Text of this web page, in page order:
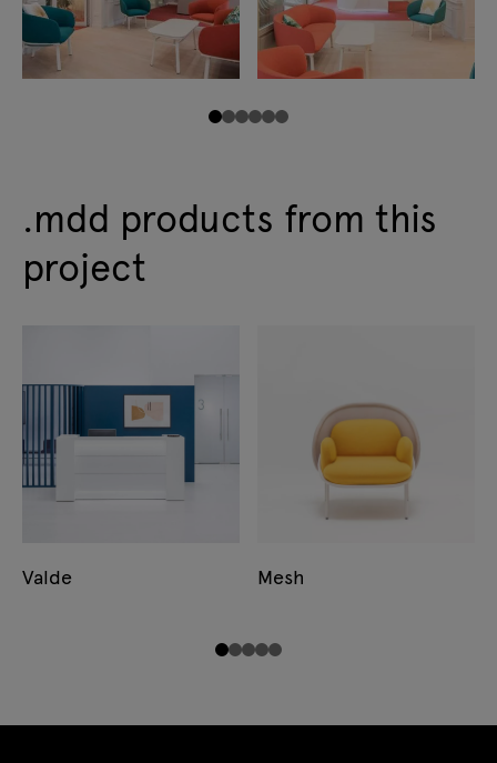
.mdd products from this
project
Valde Mesh